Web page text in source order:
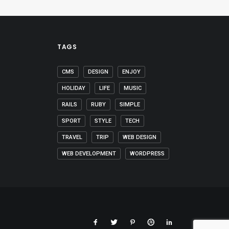
TAGS
CMS DESIGN ENJOY
HOLIDAY LIFE MUSIC
RAILS RUBY SIMPLE
SPORT STYLE TECH
TRAVEL TRIP WEB DESIGN
WEB DEVELOPMENT WORDPRESS